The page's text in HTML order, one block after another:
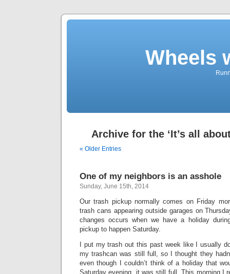
Wheels
Archive for the ‘It’s all
« Older Entries
One of my neighbors is an asshole
Sunday, June 15th, 2014
Our trash pickup normally comes on Friday
trash cans appearing outside garages on
changes occurs when we have a holiday
pickup to happen Saturday.
I put my trash out this past week like I usually
my trashcan was still full, so I thought they
even though I couldn’t think of a holiday that
Saturday evening, it was still full. This morning I